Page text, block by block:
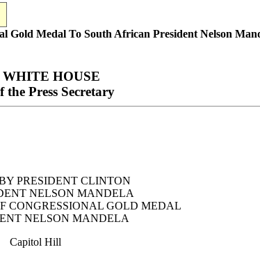
Gold Medal To South African President Nelson
HOUSE
the Press Secretary
PRESIDENT CLINTON
NELSON MANDELA
CONGRESSIONAL GOLD MEDAL
NELSON MANDELA
Capitol Hill